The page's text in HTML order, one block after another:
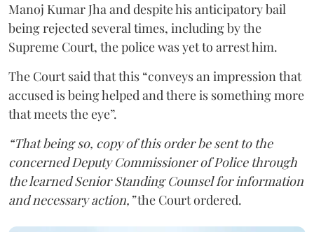
Manoj Kumar Jha and despite his anticipatory bail
being rejected several times, including by the
Supreme Court, the police was yet to arrest him.
The Court said that this “conveys an impression that
accused is being helped and there is something more
that meets the eye”.
“That being so, copy of this order be sent to the
concerned Deputy Commissioner of Police through
the learned Senior Standing Counsel for information
and necessary action,”the Court ordered.